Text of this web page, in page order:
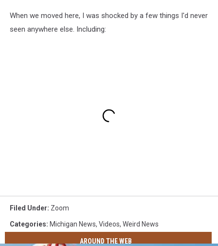
When we moved here, I was shocked by a few things I'd never
seen anywhere else. Including:
Filed Under: Zoom
Categories: Michigan News, Videos, Weird News
AROUND THE WEB